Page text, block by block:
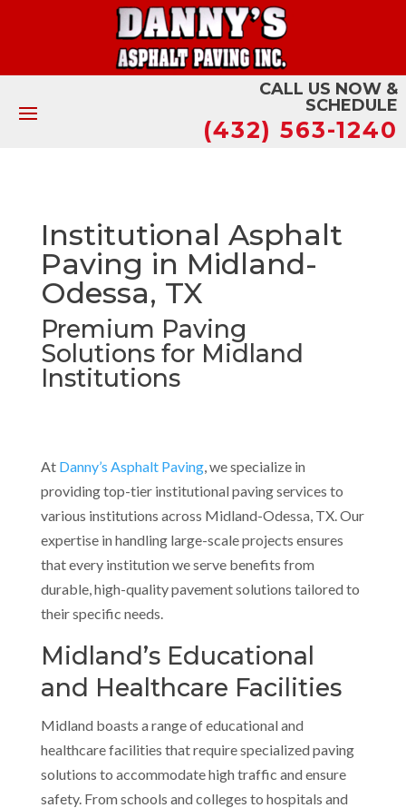
CALL US NOW &
SCHEDULE
(432) 563-1240
Institutional Asphalt
Paving in Midland-
Odessa, TX
Premium Paving
Solutions for Midland
Institutions
At Danny’s Asphalt Paving, we specialize in
providing top-tier institutional paving services to
various institutions across Midland-Odessa, TX. Our
expertise in handling large-scale projects ensures
that every institution we serve benefits from
durable, high-quality pavement solutions tailored to
their specific needs.
Midland’s Educational
and Healthcare Facilities
Midland boasts a range of educational and
healthcare facilities that require specialized paving
solutions to accommodate high traffic and ensure
safety. From schools and colleges to hospitals and